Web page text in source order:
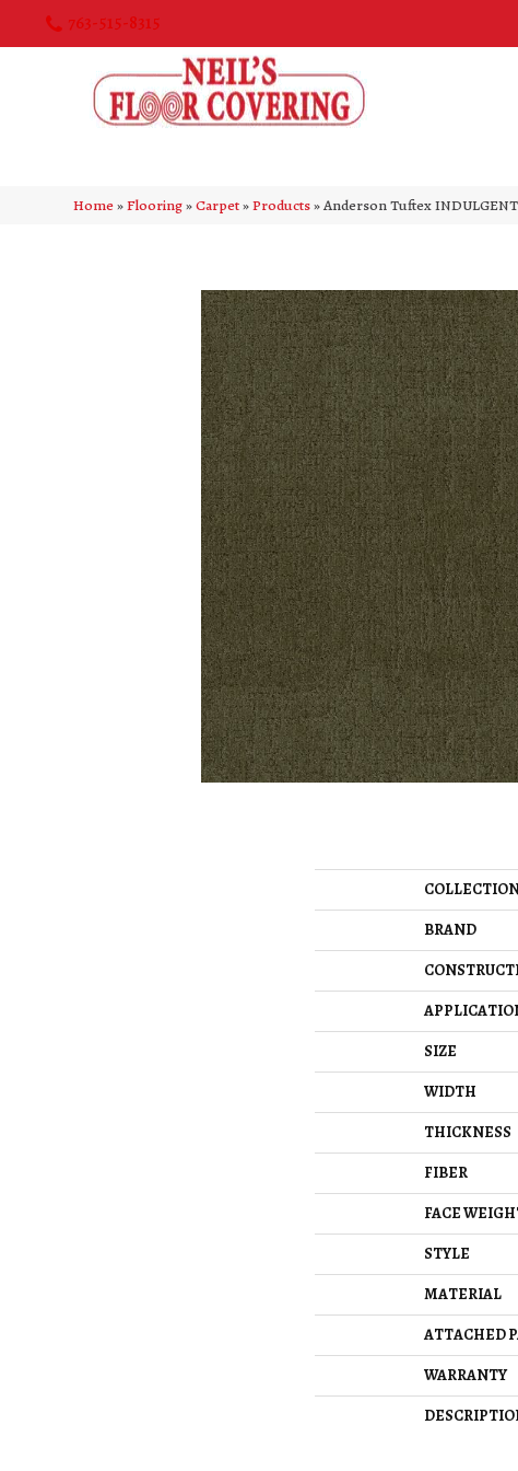
763-515-8315
Home»Flooring»Carpet»Products»Anderson Tuftex
BRAND
SIZE
WIDTH
THICKNESS
FIBER
FACE
STYLE
MATERIAL
ATTACHED
WARRANTY